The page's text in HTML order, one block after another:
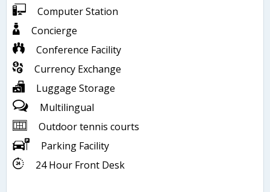
Computer Station
Concierge
Conference Facility
Currency Exchange
Luggage Storage
Multilingual
Outdoor tennis courts
Parking Facility
24 Hour Front Desk